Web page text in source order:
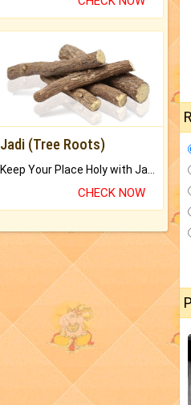
Jadi (Tree Roots)
Keep Your Place Holy with Jadi.
CHECK NOW